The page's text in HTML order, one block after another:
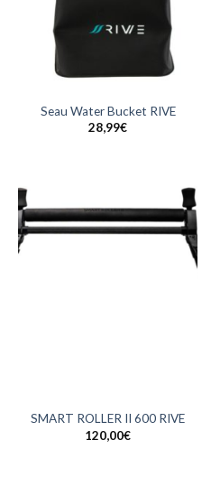
Seau Water Bucket RIVE
28,99€
SMART ROLLER II 600 RIVE
120,00€